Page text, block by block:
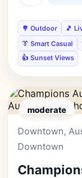
🌳 Outdoor 🎵
👔 Smart Casual
👍 Sunset Views
moderate
Downtown,
Downtown